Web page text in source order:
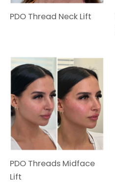
PDO Thread Neck Lift
PDO Threads Midface
Lift